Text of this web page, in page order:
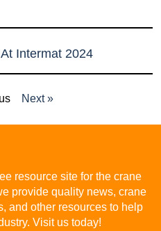
Intermat 2024
Next »
resource site for the crane
provide quality news, crane
and other resources to help
Visit us today!